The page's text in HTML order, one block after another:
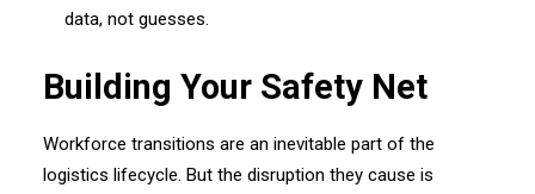
data, not guesses.
Building Your Safety Net
Workforce transitions are an inevitable part of the
logistics lifecycle. But the disruption they cause is